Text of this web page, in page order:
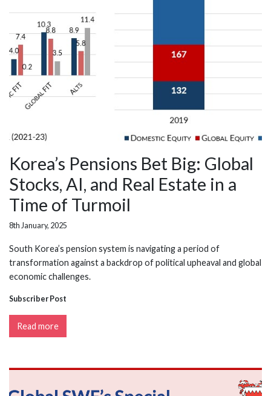
Korea’s Pensions Bet Big: Global
Stocks, AI, and Real Estate in a
Time of Turmoil
8th January, 2025
South Korea’s pension system is navigating a period of
transformation against a backdrop of political upheaval and global
economic challenges.
Subscriber Post
Read more